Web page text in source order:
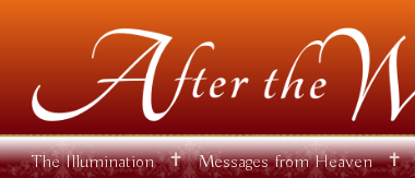
The Illumination ✝ Messages from Heaven ✝